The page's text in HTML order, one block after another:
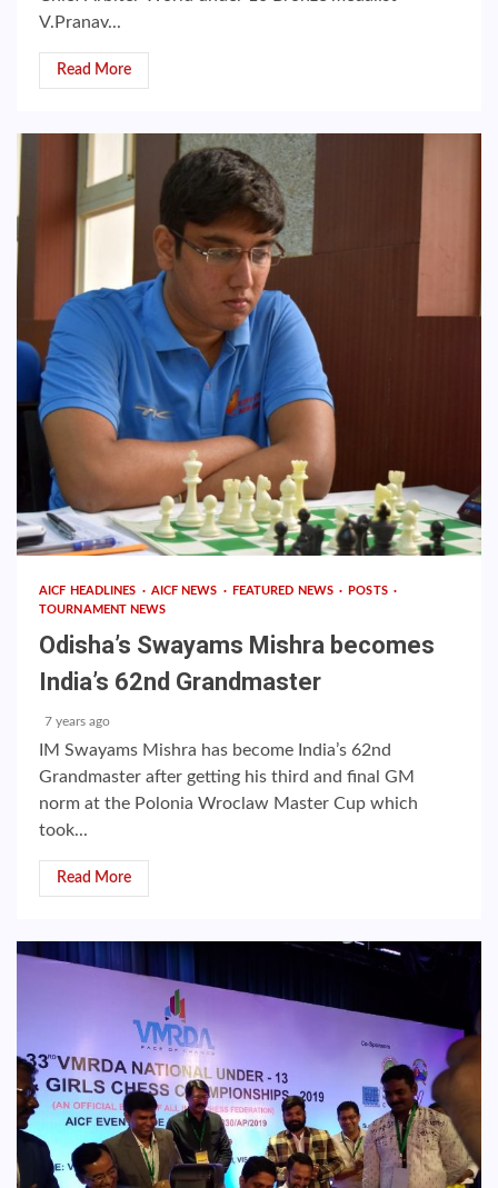
V.Pranav...
Read More
AICF HEADLINES AICF NEWS FEATURED NEWS
POSTS
TOURNAMENT NEWS
Odisha’s Swayams Mishra becomes
India’s 62nd Grandmaster
7 years ago
IM Swayams Mishra has become India’s 62nd
Grandmaster after getting his third and final GM
norm at the Polonia Wroclaw Master Cup which
took...
Read More